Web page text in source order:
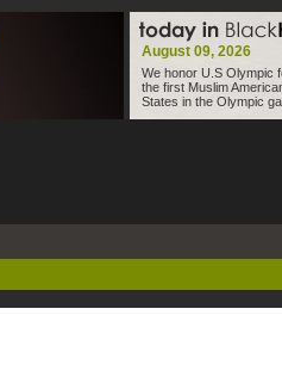
August 09, 2026
We honor U.S Olympic
the first Muslim
States in the Olympic